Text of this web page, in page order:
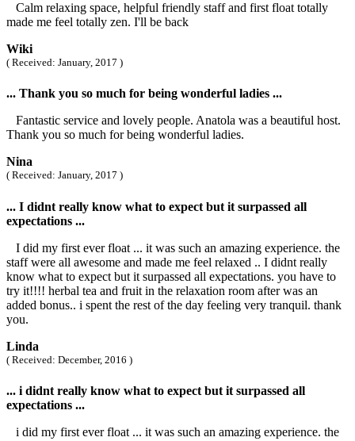
Calm relaxing space, helpful friendly staff and first float totally
made me feel totally zen. I'll be back
Wiki
( Received: January, 2017 )
... Thank you so much for being wonderful ladies ...
Fantastic service and lovely people. Anatola was a beautiful host.
Thank you so much for being wonderful ladies.
Nina
( Received: January, 2017 )
... I didnt really know what to expect but it surpassed all
expectations ...
I did my first ever float ... it was such an amazing experience. the
staff were all awesome and made me feel relaxed .. I didnt really
know what to expect but it surpassed all expectations. you have to
try it!!!! herbal tea and fruit in the relaxation room after was an
added bonus.. i spent the rest of the day feeling very tranquil. thank
you.
Linda
( Received: December, 2016 )
... i didnt really know what to expect but it surpassed all
expectations ...
i did my first ever float ... it was such an amazing experience. the